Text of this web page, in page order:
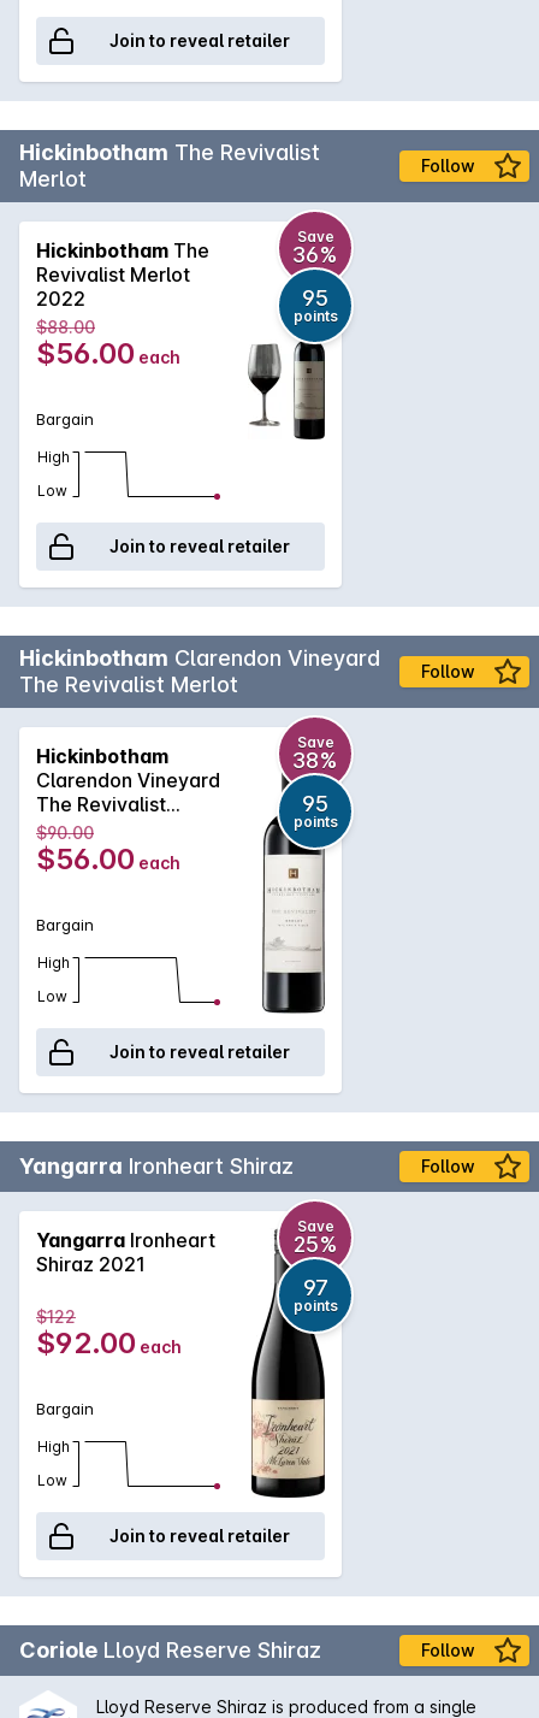
Join to reveal retailer
Hickinbotham The Revivalist
Merlot
Follow
Hickinbotham The
Revivalist Merlot
2022
Save
36%
95
points
$88.00
$56.00 each
Bargain
High
Low
Join to reveal retailer
Hickinbotham Clarendon Vineyard
The Revivalist Merlot
Follow
Hickinbotham
Clarendon Vineyard
The Revivalist
Merlot 2016
Save
38%
95
points
$90.00
$56.00 each
Bargain
High
Low
Join to reveal retailer
Yangarra Ironheart Shiraz Follow
Yangarra Ironheart
Shiraz 2021
Save
25%
97
points
$122
$92.00 each
Bargain
High
Low
Join to reveal retailer
Coriole Lloyd Reserve Shiraz Follow
Lloyd Reserve Shiraz is produced from a single